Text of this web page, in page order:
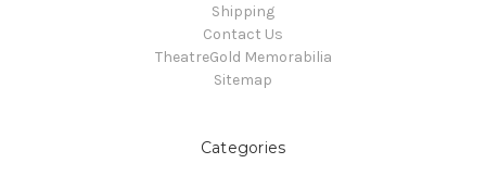
Shipping
Contact Us
TheatreGold Memorabilia
Sitemap
Categories